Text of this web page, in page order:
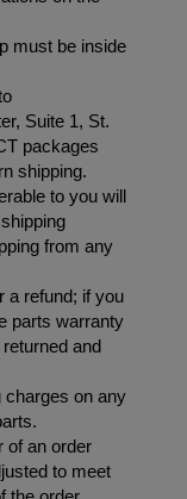
must be inside
Suite 1, St.
packages
shipping.
to you will
from any
a refund; if you
parts warranty
and
charges on any
of an order
to meet